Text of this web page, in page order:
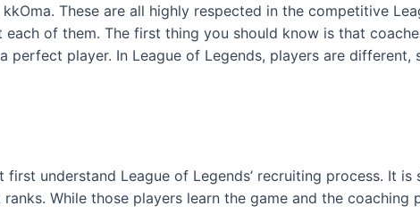
These are all highly respected in the competitive
of them. The first thing you should know is that
player. In League of Legends, players are different,
understand League of Legends’ recruiting process. It
While those players learn the game and the coaching